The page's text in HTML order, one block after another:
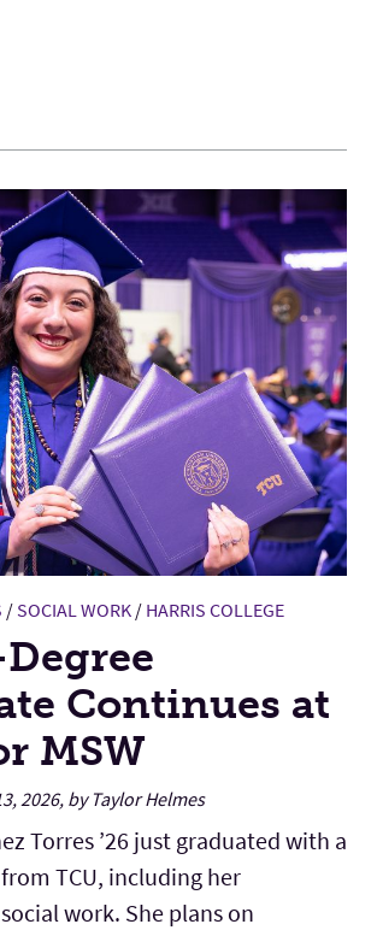
/SOCIAL WORK/ HARRIS COLLEGE
Continues at
MSW
2026, by Taylor Helmes
Torres ’26 just graduated with a
TCU, including her
work. She plans on